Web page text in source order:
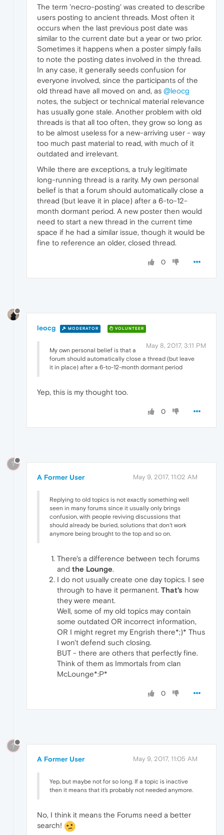
The term 'necro-posting' was created to describe
users posting to ancient threads. Most often it
occurs when the last previous post date was
similar to the current date but a year or two prior.
Sometimes it happens when a poster simply fails
to note the posting dates involved in the thread.
In any case, it generally seeds confusion for
everyone involved, since the participants of the
old thread have all moved on and, as @leocg
notes, the subject or technical material relevance
has usually gone stale. Another problem with old
threads is that all too often, they grow so long as
to be almost useless for a new-arriving user - way
too much past material to read, with much of it
outdated and irrelevant.
While there are exceptions, a truly legitimate
long-running thread is a rarity. My own personal
belief is that a forum should automatically close a
thread (but leave it in place) after a 6-to-12-
month dormant period. A new poster then would
need to start a new thread in the current time
space if he had a similar issue, though it would be
fine to reference an older, closed thread.
0
leocg MODERATOR VOLUNTEER
May 8, 2017, 3:11 PM
My own personal belief is that a
forum should automatically close a thread (but leave
it in place) after a 6-to-12-month dormant period
Yep, this is my thought too.
0
?
A Former User May 9, 2017, 11:02 AM
Replying to old topics is not exactly something well
seen in many forums since it usually only brings
confusion, with people reviving discussions that
should already be buried, solutions that don't work
anymore being brought to the top and so on.
There's a difference between tech forums
and the Lounge.
I do not usually create one day topics. I see
through to have it permanent. That's how
they were meant.
Well, some of my old topics may contain
some outdated OR incorrect information,
OR I might regret my Engrish there*;)* Thus
I won't defend such closing.
BUT - there are others that perfectly fine.
Think of them as Immortals from clan
McLounge*:P*
0
?
A Former User May 9, 2017, 11:05 AM
Yep, but maybe not for so long. If a topic is inactive
then it means that it's probably not needed anymore.
No, I think it means the Forums need a better
search!